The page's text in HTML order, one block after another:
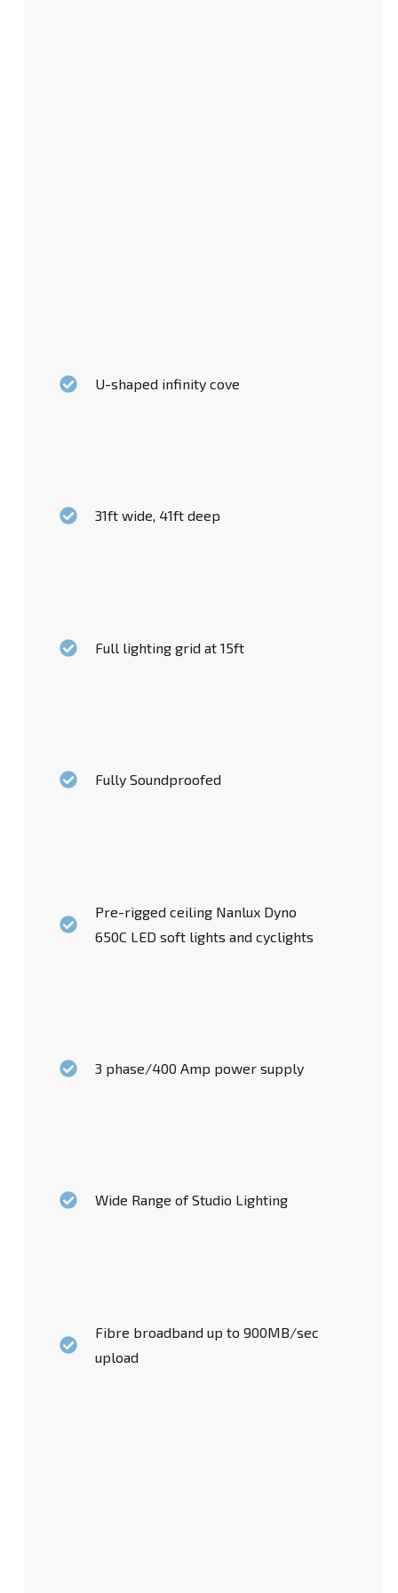
U-shaped infinity cove
31ft wide, 41ft deep
Full lighting grid at 15ft
Fully Soundproofed
Pre-rigged ceiling Nanlux Dyno
650C LED soft lights and cyclights
3 phase/400 Amp power supply
Wide Range of Studio Lighting
Fibre broadband up to 900MB/sec
upload